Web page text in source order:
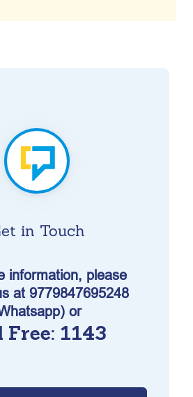
in Touch
information, please
at 9779847695248
or
Free: 1143